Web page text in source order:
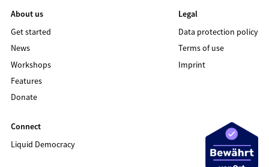
About us
Get started
News
Workshops
Features
Donate
Legal
Data protection policy
Terms of use
Imprint
Connect
Liquid Democracy